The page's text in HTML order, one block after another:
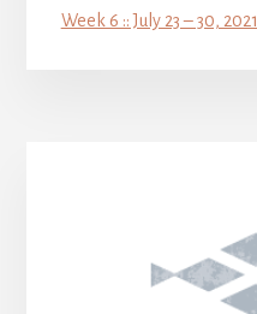
Week 6 :: July 23 – 30, 2021